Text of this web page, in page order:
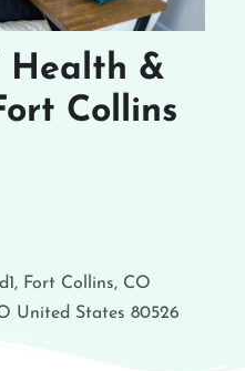
Health &
Collins
Fort Collins, CO
United States 80526